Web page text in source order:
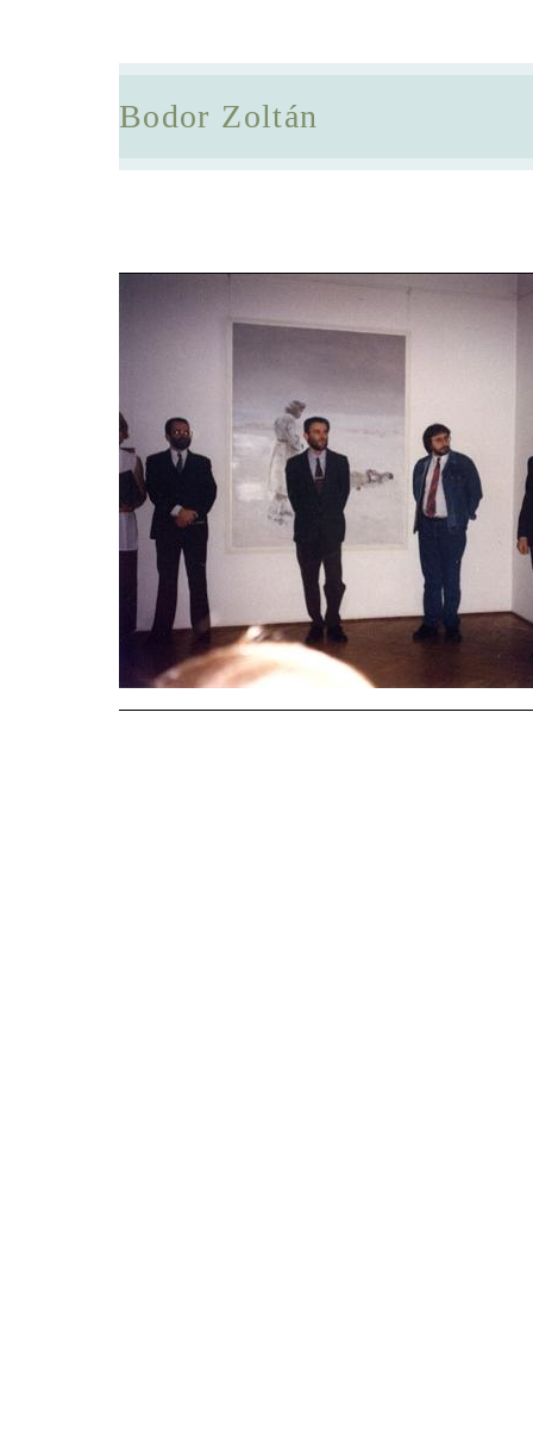
Bodor Zoltán